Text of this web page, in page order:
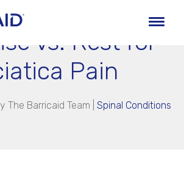
vs. Rest for
Pain
The Barricaid Team Spinal Conditions